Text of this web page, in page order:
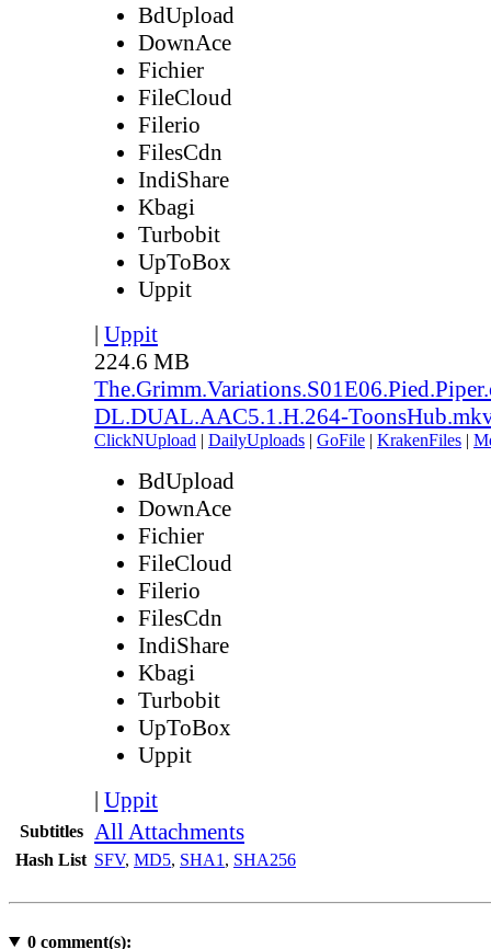
BdUpload
DownAce
Fichier
FileCloud
Filerio
FilesCdn
IndiShare
Kbagi
Turbobit
UpToBox
Uppit
| Uppit
224.6 MB
DL.DUAL.AAC5.1.H.264-
ClickNUpload | DailyUploads | GoFile | KrakenFiles |
BdUpload
DownAce
Fichier
FileCloud
Filerio
FilesCdn
IndiShare
Kbagi
Turbobit
UpToBox
Uppit
| Uppit
Subtitles All Attachments
Hash List SFV, MD5, SHA1 , SHA256
0comment(s):